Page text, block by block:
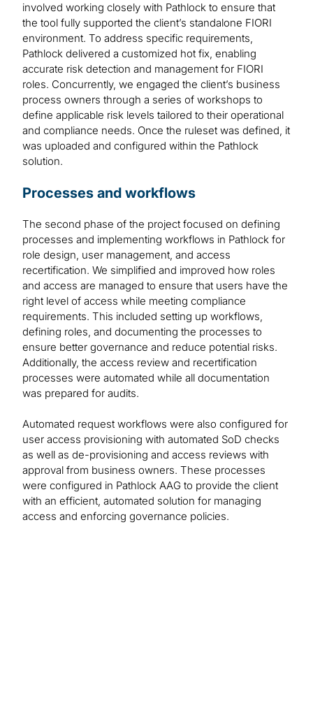
involved working closely with Pathlock to ensure that
the tool fully supported the client’s standalone FIORI
environment. To address specific requirements,
Pathlock delivered a customized hot fix, enabling
accurate risk detection and management for FIORI
roles. Concurrently, we engaged the client’s business
process owners through a series of workshops to
define applicable risk levels tailored to their operational
and compliance needs. Once the ruleset was defined, it
was uploaded and configured within the Pathlock
solution.
Processes and workflows
The second phase of the project focused on defining
processes and implementing workflows in Pathlock for
role design, user management, and access
recertification. We simplified and improved how roles
and access are managed to ensure that users have the
right level of access while meeting compliance
requirements. This included setting up workflows,
defining roles, and documenting the processes to
ensure better governance and reduce potential risks.
Additionally, the access review and recertification
processes were automated while all documentation
was prepared for audits.
Automated request workflows were also configured for
user access provisioning with automated SoD checks
as well as de-provisioning and access reviews with
approval from business owners. These processes
were configured in Pathlock AAG to provide the client
with an efficient, automated solution for managing
access and enforcing governance policies.